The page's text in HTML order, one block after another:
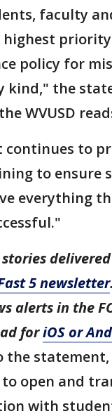
faculty
highest
policy for
kind," the
WVUSD
to
to ensure
everything
Fast 5 newsletter
alerts in the
foriOS or
the
open and
with